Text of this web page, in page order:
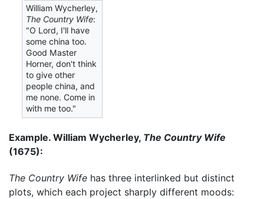
William Wycherley,
The Country Wife:
"O Lord, I'll have
some china too.
Good Master
Horner, don't think
to give other
people china, and
me none. Come in
with me too."
Example. William Wycherley, The Country Wife
(1675):
The Country Wife has three interlinked but distinct
plots, which each project sharply different moods: